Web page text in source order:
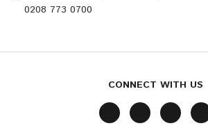
0208 773 0700
CONNECT WITH US